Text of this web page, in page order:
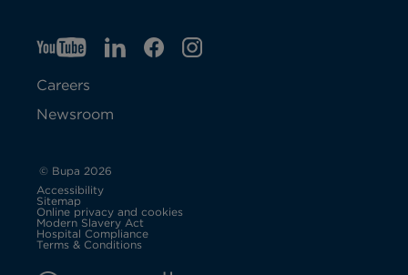
YTO
p
e
s
i
n
LIO
n
F
IGO
Careers
Newsroom
© Bupa 2026
Accessibility
Sitemap
Online privacy and cookies
Modern Slavery Act
p
Hospital Compliance
Terms & Conditions